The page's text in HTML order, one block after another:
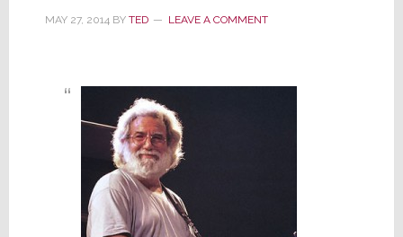
MAY 27, 2014BY TED LEAVE A COMMENT